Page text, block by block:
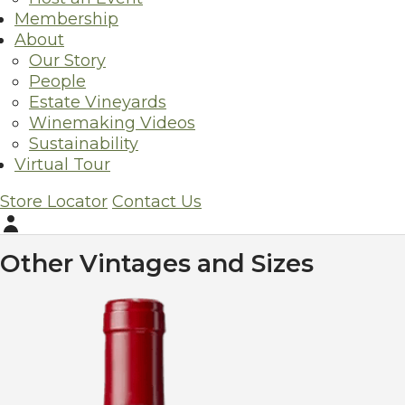
Membership
About
Our Story
People
Estate Vineyards
Winemaking Videos
Sustainability
Virtual Tour
Store Locator Contact Us
Account
Wine Data
Origin:Napa
Alcohol content:
Varietal:Cabernet Sauvignon
Acid:5.85 g/L
pH: 3.68
Wine Fact Sheet
The cooler climate and deep, gravelly soils derived from
now bears, provide depth and structure to Silverado
Other Vintages and Sizes